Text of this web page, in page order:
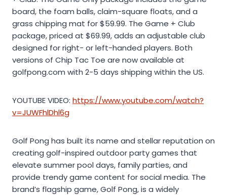
board, the foam balls, claim-square floats, and a
grass chipping mat for $59.99. The Game + Club
package, priced at $69.99, adds an adjustable club
designed for right- or left-handed players. Both
versions of Chip Tac Toe are now available at
golfpong.com with 2-5 days shipping within the US.
YOUTUBE VIDEO: https://www.youtube.com/watch?
v=JUWFhlDhl6g
Golf Pong has built its name and stellar reputation on
creating golf-inspired outdoor party games that
elevate summer pool days, family parties, and
provide trendy game content for social media. The
brand’s flagship game, Golf Pong, is a widely